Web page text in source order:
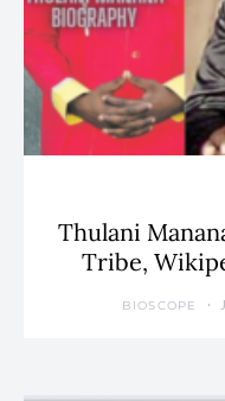
Thulani
Tribe,
BIOSCOPE